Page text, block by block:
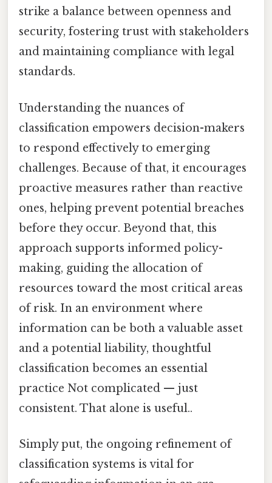
strike a balance between openness and
security, fostering trust with stakeholders
and maintaining compliance with legal
standards.
Understanding the nuances of
classification empowers decision-makers
to respond effectively to emerging
challenges. Because of that, it encourages
proactive measures rather than reactive
ones, helping prevent potential breaches
before they occur. Beyond that, this
approach supports informed policy-
making, guiding the allocation of
resources toward the most critical areas
of risk. In an environment where
information can be both a valuable asset
and a potential liability, thoughtful
classification becomes an essential
practice Not complicated — just
consistent. That alone is useful..
Simply put, the ongoing refinement of
classification systems is vital for